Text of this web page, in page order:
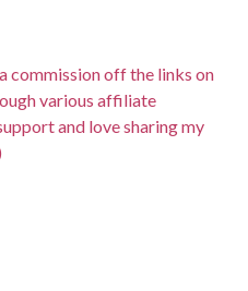
commission off the links on
various affiliate
and love sharing my